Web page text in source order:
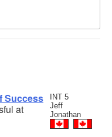
INT 5
Jeff
Jonathan
Success
at